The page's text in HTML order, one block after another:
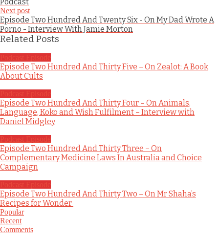
Next post
Episode Two Hundred And Twenty Six - On My Dad Wrote A
Porno - Interview With Jamie Morton
Related Posts
Podcast Episode
Episode Two Hundred And Thirty Five – On Zealot: A Book
About Cults
Podcast Episode
Episode Two Hundred And Thirty Four – On Animals,
Language, Koko and Wish Fulfilment – Interview with
Daniel Midgley
Podcast Episode
Episode Two Hundred And Thirty Three – On
Complementary Medicine Laws In Australia and Choice
Campaign
Podcast Episode
Episode Two Hundred And Thirty Two – On Mr Shaha’s
Recipes for Wonder
Popular
Recent
Comments